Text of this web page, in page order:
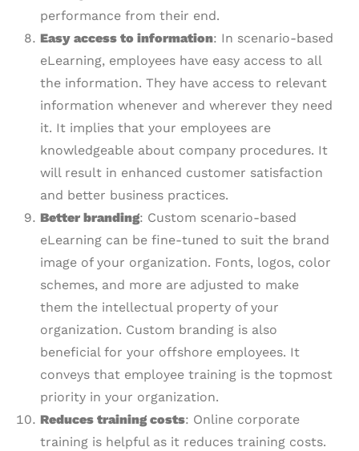
performance from their end.
Easy access to information: In scenario-based
eLearning, employees have easy access to all
the information. They have access to relevant
information whenever and wherever they need
it. It implies that your employees are
knowledgeable about company procedures. It
will result in enhanced customer satisfaction
and better business practices.
Better branding: Custom scenario-based
eLearning can be fine-tuned to suit the brand
image of your organization. Fonts, logos, color
schemes, and more are adjusted to make
them the intellectual property of your
organization. Custom branding is also
beneficial for your offshore employees. It
conveys that employee training is the topmost
priority in your organization.
Reduces training costs: Online corporate
training is helpful as it reduces training costs.